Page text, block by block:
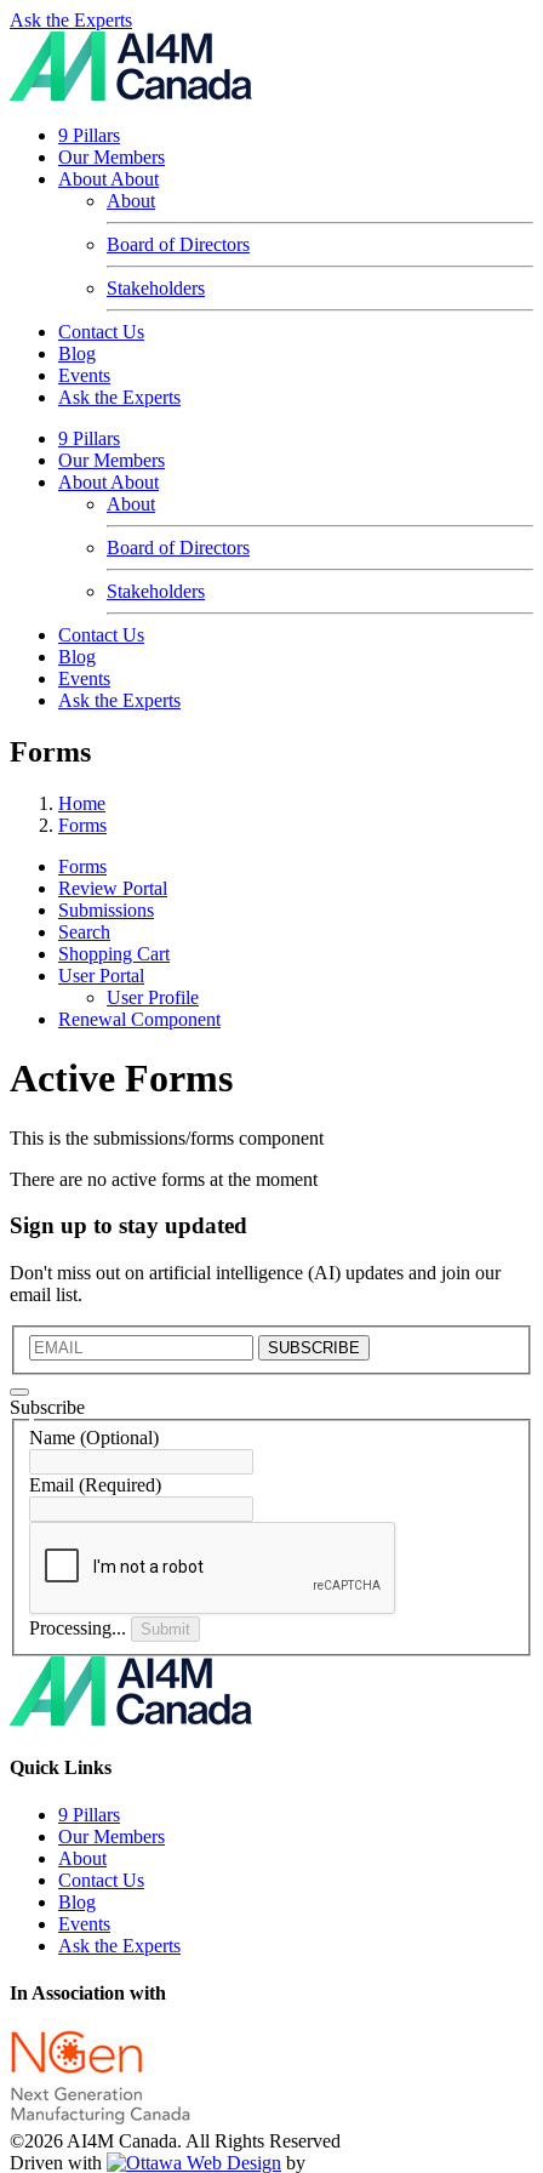
Ask the Experts
9 Pillars
Our Members
About About
About
Board of Directors
Stakeholders
Contact Us
Blog
Events
Ask the Experts
9 Pillars
Our Members
About About
About
Board of Directors
Stakeholders
Contact Us
Blog
Events
Ask the Experts
Forms
Home
Forms
Forms
Review Portal
Submissions
Search
Shopping Cart
User Portal
User Profile
Renewal Component
Active Forms
This is the submissions/forms component
There are no active forms at the moment
Sign up to stay updated
Don't miss out on artificial intelligence (AI) updates and join our
email list.
SUBSCRIBE
Subscribe
Name (Optional)
Email (Required)
Processing... Submit
Quick Links
9 Pillars
Our Members
About
Contact Us
Blog
Events
Ask the Experts
In Association with
©2026 AI4M Canada. All Rights Reserved
Driven with
by